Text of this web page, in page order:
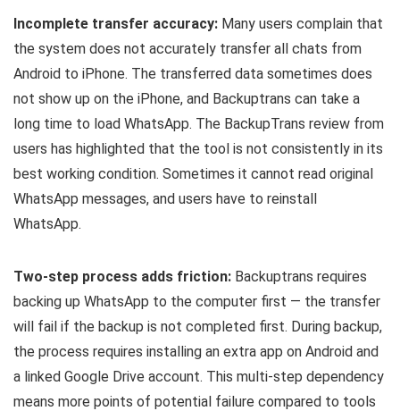
Incomplete transfer accuracy: Many users complain that
the system does not accurately transfer all chats from
Android to iPhone. The transferred data sometimes does
not show up on the iPhone, and Backuptrans can take a
long time to load WhatsApp. The BackupTrans review from
users has highlighted that the tool is not consistently in its
best working condition. Sometimes it cannot read original
WhatsApp messages, and users have to reinstall
WhatsApp.
Two-step process adds friction: Backuptrans requires
backing up WhatsApp to the computer first — the transfer
will fail if the backup is not completed first. During backup,
the process requires installing an extra app on Android and
a linked Google Drive account. This multi-step dependency
means more points of potential failure compared to tools